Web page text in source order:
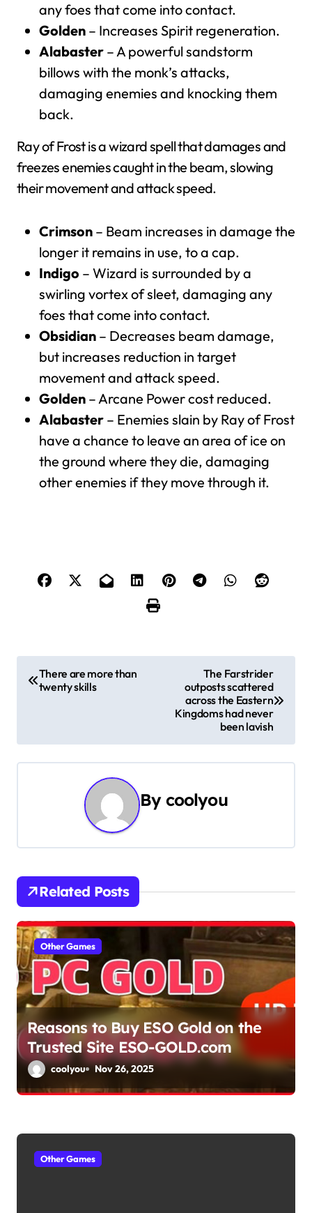
any foes that come into contact.
Golden – Increases Spirit regeneration.
Alabaster – A powerful sandstorm
billows with the monk’s attacks,
damaging enemies and knocking them
back.
Ray of Frost is a wizard spell that damages and
freezes enemies caught in the beam, slowing
their movement and attack speed.
Crimson – Beam increases in damage the
longer it remains in use, to a cap.
Indigo – Wizard is surrounded by a
swirling vortex of sleet, damaging any
foes that come into contact.
Obsidian – Decreases beam damage,
but increases reduction in target
movement and attack speed.
Golden – Arcane Power cost reduced.
Alabaster – Enemies slain by Ray of Frost
have a chance to leave an area of ice on
the ground where they die, damaging
other enemies if they move through it.
t
v
i
g
a
t
i
o
n
There are more than
twenty skills
The Farstrider
outposts scattered
across the Eastern
Kingdoms had never
been lavish
By coolyou
Related Posts
Other Games
Reasons to Buy ESO Gold on the
Trusted Site ESO-GOLD.com
coolyou Nov 26, 2025
Other Games